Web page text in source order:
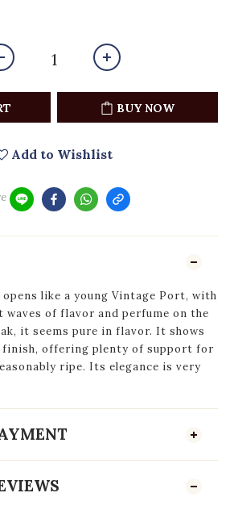
BUY NOW
Add to Wishlist
like a young Vintage Port, with
of flavor and perfume on the
it seems pure in flavor. It shows
offering plenty of support for
ripe. Its elegance is very